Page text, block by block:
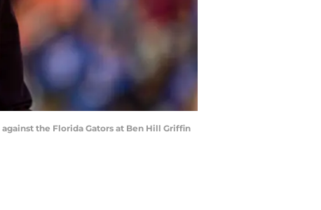
the Florida Gators at Ben Hill Griffin